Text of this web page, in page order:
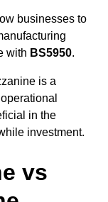
businesses to
with BS5950.
is a
in the
investment.
vs